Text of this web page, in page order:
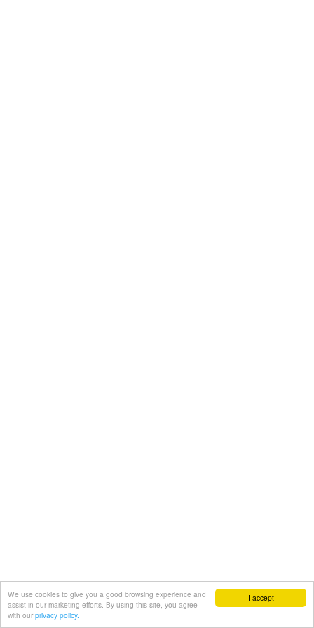
I accept
We use cookies to give you a good browsing experience and
assist in our marketing efforts. By using this site, you agree
with our privacy policy.